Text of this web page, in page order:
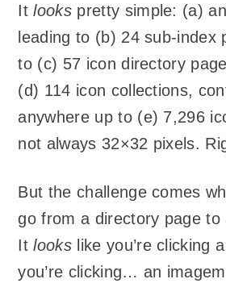
Itlookspretty simple: (a)
leading to (b) 24 sub-index
to (c) 57 icon directory
(d) 114 icon collections,
anywhere up to (e) 7,296
not always 32×32 pixels.
But the challenge comes
go from a directory page to
Itlookslike you’re clicking
you’re clicking… an